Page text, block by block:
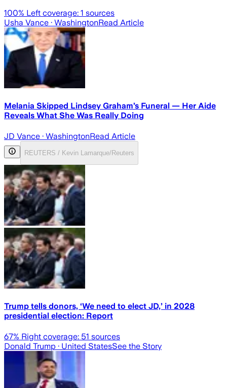
100% Left coverage: 1 sources
Usha Vance · WashingtonRead Article
Melania Skipped Lindsey Graham’s Funeral — Her Aide
Reveals What She Was Really Doing
JD Vance · WashingtonRead Article
REUTERS / Kevin Lamarque/Reuters
Trump tells donors, ‘We need to elect JD,’ in 2028
presidential election: Report
67% Right coverage: 51 sources
Donald Trump · United StatesSee the Story